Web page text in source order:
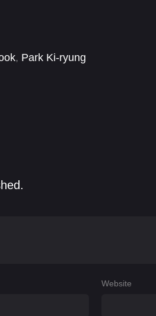
, Park Ki-ryung
Website